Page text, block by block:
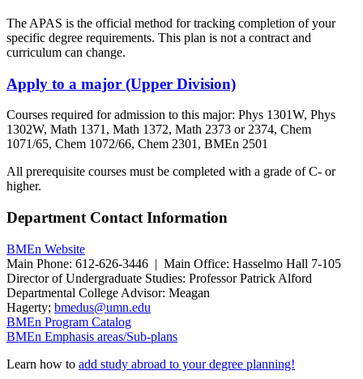
The APAS is the official method for tracking completion of your
specific degree requirements. This plan is not a contract and
curriculum can change.
Apply to a major (Upper Division)
Courses required for admission to this major: Phys 1301W, Phys
1302W, Math 1371, Math 1372, Math 2373 or 2374, Chem
1071/65, Chem 1072/66, Chem 2301, BMEn 2501
All prerequisite courses must be completed with a grade of C- or
higher.
Department Contact Information
BMEn Website
Main Phone: 612-626-3446 | Main Office: Hasselmo Hall 7-105
Director of Undergraduate Studies: Professor Patrick Alford
Departmental College Advisor: Meagan
Hagerty; bmedus@umn.edu
BMEn Program Catalog
BMEn Emphasis areas/Sub-plans
Learn how to add study abroad to your degree planning!